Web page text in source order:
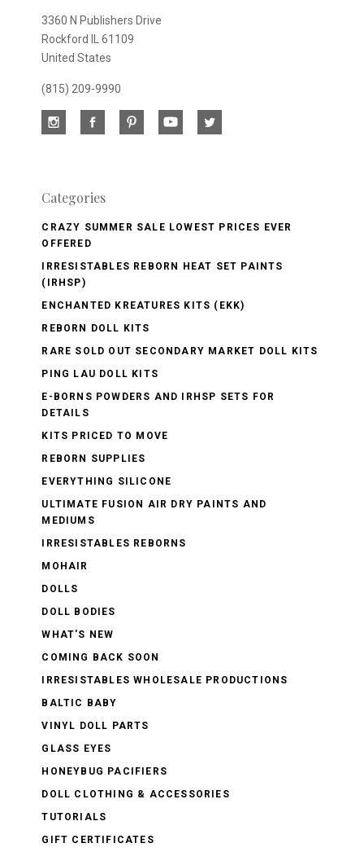
3360 N Publishers Drive
Rockford IL 61109
United States
(815) 209-9990
Categories
CRAZY SUMMER SALE LOWEST PRICES EVER
OFFERED
IRRESISTABLES REBORN HEAT SET PAINTS
(IRHSP)
ENCHANTED KREATURES KITS (EKK)
REBORN DOLL KITS
RARE SOLD OUT SECONDARY MARKET DOLL KITS
PING LAU DOLL KITS
E-BORNS POWDERS AND IRHSP SETS FOR
DETAILS
KITS PRICED TO MOVE
REBORN SUPPLIES
EVERYTHING SILICONE
ULTIMATE FUSION AIR DRY PAINTS AND
MEDIUMS
IRRESISTABLES REBORNS
MOHAIR
DOLLS
DOLL BODIES
WHAT'S NEW
COMING BACK SOON
IRRESISTABLES WHOLESALE PRODUCTIONS
BALTIC BABY
VINYL DOLL PARTS
GLASS EYES
HONEYBUG PACIFIERS
DOLL CLOTHING & ACCESSORIES
TUTORIALS
GIFT CERTIFICATES